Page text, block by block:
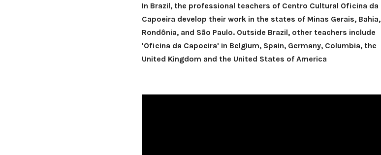
In Brazil, the professional teachers of Centro Cultural Oficina da
Capoeira develop their work in the states of Minas Gerais, Bahia,
Rondônia, and São Paulo. Outside Brazil, other teachers include
'Oficina da Capoeira' in Belgium, Spain, Germany, Columbia, the
United Kingdom and the United States of America